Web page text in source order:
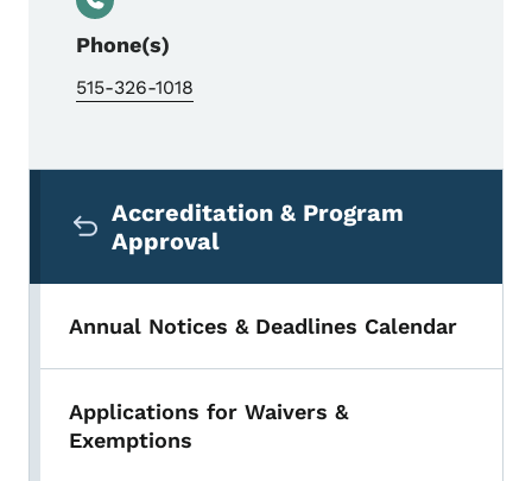
Phone(s)
515-326-1018
Accreditation & Program
Approval
Annual Notices & Deadlines Calendar
Applications for Waivers &
Exemptions